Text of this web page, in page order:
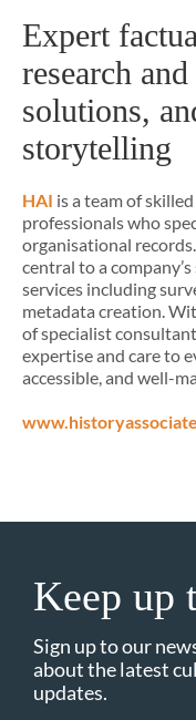
Expert
research
solutions,
storytelling
HAI is a team of
professionals who
organisational
central to a
services including
metadata creation.
of specialist
expertise and care to
accessible, and well-
Keep up
Sign up to our
about the latest
updates.